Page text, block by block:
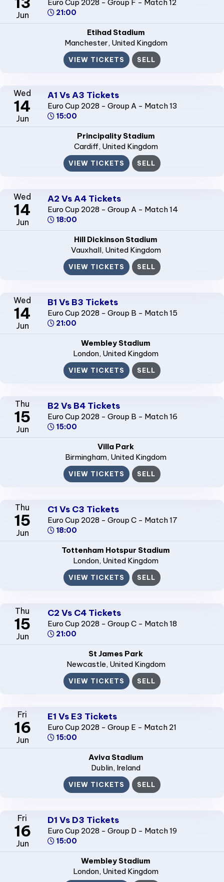
Jun
Euro Cup 2028 - Group F - Match 12
21:00
Etihad Stadium
Manchester, United Kingdom
VIEW TICKETS SELL
Wed
14
Jun
A1 Vs A3 Tickets
Euro Cup 2028 - Group A - Match 13
15:00
Principality Stadium
Cardiff, United Kingdom
VIEW TICKETS SELL
Wed
14
Jun
A2 Vs A4 Tickets
Euro Cup 2028 - Group A - Match 14
18:00
Hill Dickinson Stadium
Vauxhall, United Kingdom
VIEW TICKETS SELL
Wed
14
Jun
B1 Vs B3 Tickets
Euro Cup 2028 - Group B - Match 15
21:00
Wembley Stadium
London, United Kingdom
VIEW TICKETS SELL
Thu
15
Jun
B2 Vs B4 Tickets
Euro Cup 2028 - Group B - Match 16
15:00
Villa Park
Birmingham, United Kingdom
VIEW TICKETS SELL
Thu
15
Jun
C1 Vs C3 Tickets
Euro Cup 2028 - Group C - Match 17
18:00
Tottenham Hotspur Stadium
London, United Kingdom
VIEW TICKETS SELL
Thu
15
Jun
C2 Vs C4 Tickets
Euro Cup 2028 - Group C - Match 18
21:00
St James Park
Newcastle, United Kingdom
VIEW TICKETS SELL
Fri
16
Jun
E1 Vs E3 Tickets
Euro Cup 2028 - Group E - Match 21
15:00
Aviva Stadium
Dublin, Ireland
VIEW TICKETS SELL
Fri
16
Jun
D1 Vs D3 Tickets
Euro Cup 2028 - Group D - Match 19
15:00
Wembley Stadium
London, United Kingdom